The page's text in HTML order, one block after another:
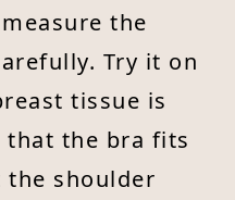
the
Try it on
tissue is
the bra fits
shoulder